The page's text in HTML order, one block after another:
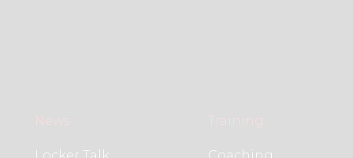
News
Locker Talk
Training
Coaching